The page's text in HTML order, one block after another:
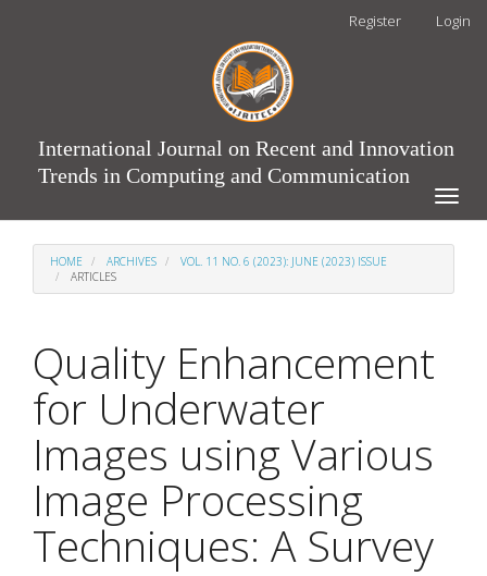
Register Login
International Journal on Recent and Innovation
Trends in Computing and Communication
Toggle
HOME ARCHIVES
VOL. 11 NO. 6 (2023): JUNE (2023) ISSUE
ARTICLES
Quality Enhancement
for Underwater
Images using Various
Image Processing
Techniques: A Survey